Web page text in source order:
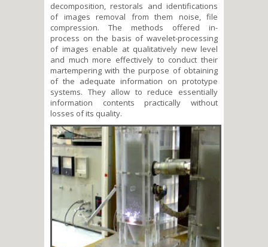
decomposition, restorals and identifications
of images removal from them noise, file
compression. The methods offered in-
process on the basis of wavelet-processing
of images enable at qualitatively new level
and much more effectively to conduct their
martempering with the purpose of obtaining
of the adequate information on prototype
systems. They allow to reduce essentially
information contents practically without
losses of its quality.